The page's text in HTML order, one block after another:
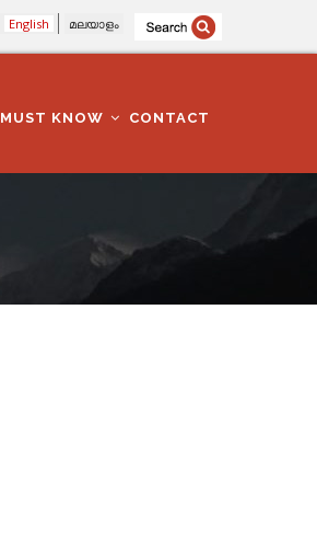
English മലയാളം
MUST KNOW CONTACT